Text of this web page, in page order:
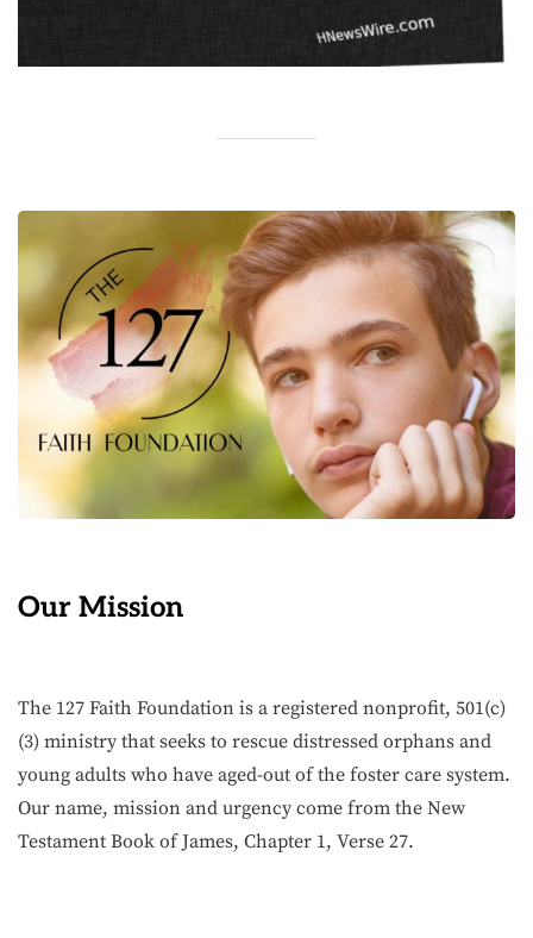
Our Mission
The 127 Faith Foundation is a registered nonprofit, 501(c)
(3) ministry that seeks to rescue distressed orphans and
young adults who have aged-out of the foster care system.
Our name, mission and urgency come from the New
Testament Book of James, Chapter 1, Verse 27.